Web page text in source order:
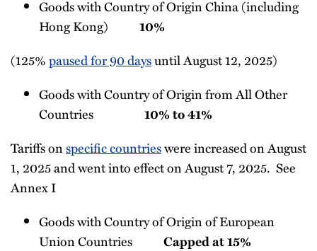
Goods with Country of Origin China (including
Hong Kong) 10%
(125%paused for 90 daysuntil August 12, 2025)
Goods with Country of Origin from All Other
Countries 10% to 41%
Tariffs onspecific countrieswere increased on August
1, 2025 and went into effect on August 7, 2025. See
Annex I
Goods with Country of Origin of European
Union Countries Capped at 15%